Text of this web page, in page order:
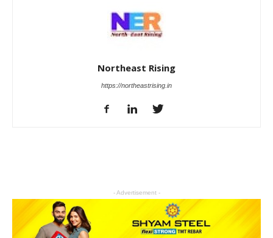
Northeast Rising
https://northeastrising.in
- Advertisement -